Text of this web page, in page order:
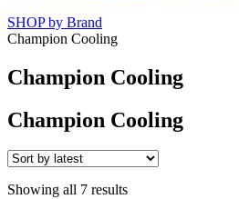
SHOP by Brand
Champion Cooling
Champion Cooling
Champion Cooling
Showing all 7 resultsSorted